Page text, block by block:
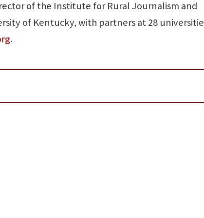
of the Institute for Rural Journalism and
of Kentucky, with partners at 28
.